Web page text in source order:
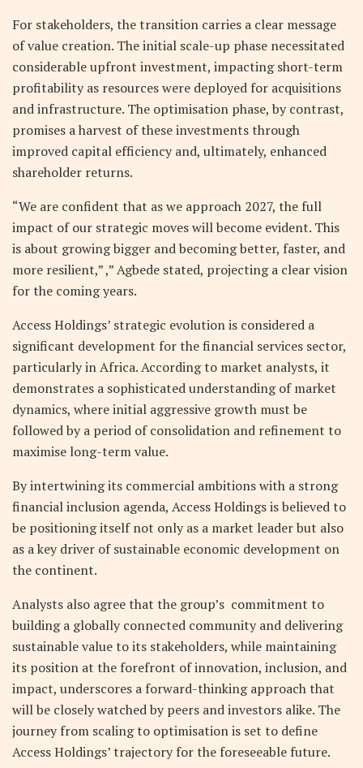
For stakeholders, the transition carries a clear message
of value creation. The initial scale-up phase necessitated
considerable upfront investment, impacting short-term
profitability as resources were deployed for acquisitions
and infrastructure. The optimisation phase, by contrast,
promises a harvest of these investments through
improved capital efficiency and, ultimately, enhanced
shareholder returns.
“We are confident that as we approach 2027, the full
impact of our strategic moves will become evident. This
is about growing bigger and becoming better, faster, and
more resilient,” ,” Agbede stated, projecting a clear vision
for the coming years.
Access Holdings’ strategic evolution is considered a
significant development for the financial services sector,
particularly in Africa. According to market analysts, it
demonstrates a sophisticated understanding of market
dynamics, where initial aggressive growth must be
followed by a period of consolidation and refinement to
maximise long-term value.
By intertwining its commercial ambitions with a strong
financial inclusion agenda, Access Holdings is believed to
be positioning itself not only as a market leader but also
as a key driver of sustainable economic development on
the continent.
Analysts also agree that the group’s commitment to
building a globally connected community and delivering
sustainable value to its stakeholders, while maintaining
its position at the forefront of innovation, inclusion, and
impact, underscores a forward-thinking approach that
will be closely watched by peers and investors alike. The
journey from scaling to optimisation is set to define
Access Holdings’ trajectory for the foreseeable future.